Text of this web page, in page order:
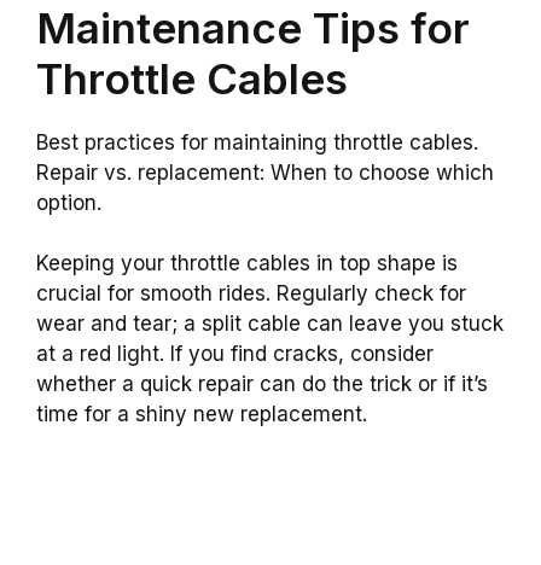
Maintenance Tips for
Throttle Cables
Best practices for maintaining throttle cables.
Repair vs. replacement: When to choose which
option.
Keeping your throttle cables in top shape is
crucial for smooth rides. Regularly check for
wear and tear; a split cable can leave you stuck
at a red light. If you find cracks, consider
whether a quick repair can do the trick or if it’s
time for a shiny new replacement.